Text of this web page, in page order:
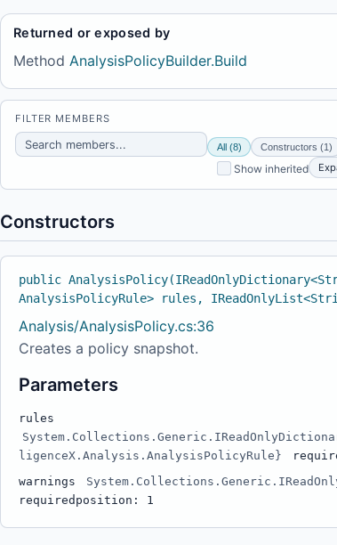
Returned or exposed by
Method AnalysisPolicyBuilder.Build
FILTER MEMBERS
All (8) Constructors (1)
Show inherited
Constructors
public
AnalysisPolicyRule> rules,
Analysis/AnalysisPolicy.cs:36
Creates a policy snapshot.
Parameters
rules
ligenceX.Analysis.AnalysisPolicyRule}
warnings
required position: 1